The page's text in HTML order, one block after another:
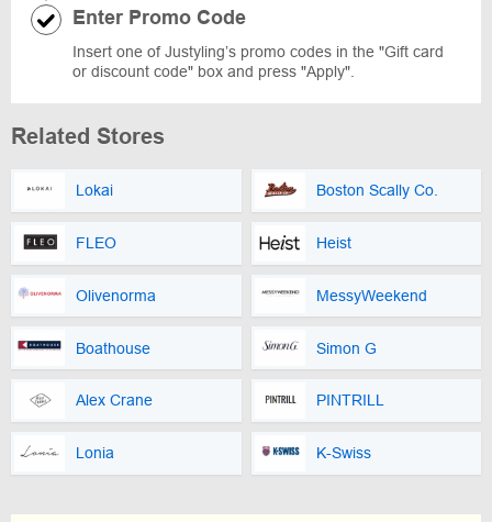
Enter Promo Code
Insert one of Justyling’s promo codes in the "Gift card
or discount code" box and press "Apply".
Related Stores
Lokai Boston Scally Co.
FLEO Heist
Olivenorma MessyWeekend
Boathouse Simon G
Alex Crane PINTRILL
Lonia K-Swiss